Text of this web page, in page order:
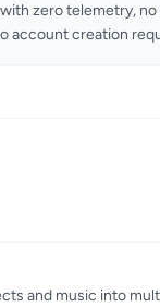
zero telemetry,
account creation
and music into